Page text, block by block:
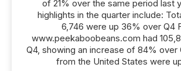
of 21% over the same period last
highlights in the quarter include:
6,746 were up 36% over Q4
www.peekaboobeans.com had
Q4, showing an increase of 84% over
from the United States were